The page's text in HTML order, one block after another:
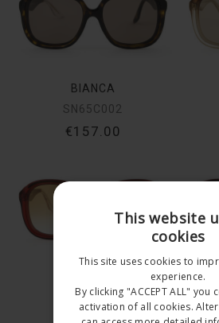
BIANCA
SN65C002
€157.00
SN65C004
This website
cookies
This site uses cookies to
experience.
By clicking "ACCEPT ALL" you
activation of all cookies.